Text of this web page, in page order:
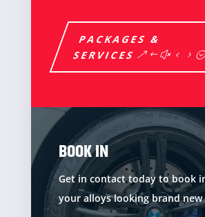
PACKAGES &
SERVICES
BOOK IN
Get in contact today to book
your alloys looking brand new